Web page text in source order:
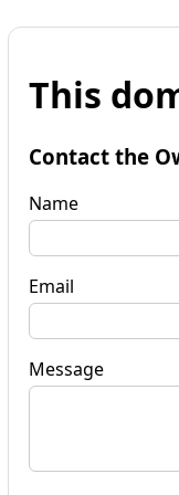
This
Contact the
Name
Email
Message